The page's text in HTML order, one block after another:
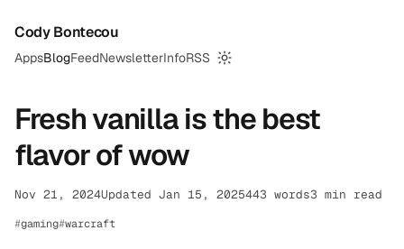
Cody Bontecou
AppsBlogFeedNewsletterInfoRSS
Switch to dark mode
Fresh vanilla is the best
flavor of wow
Nov 21, 2024Updated Jan 15, 2025443 words3 min read
gaming warcraft